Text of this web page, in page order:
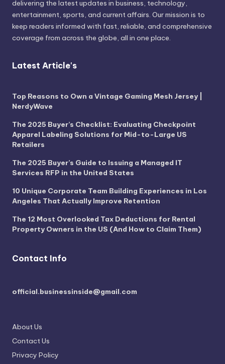
delivering the latest updates in business, technology,
entertainment, sports, and current affairs. Our mission is to
keep readers informed with fast, reliable, and comprehensive
coverage from across the globe, all in one place.
Latest Article's
Top Reasons to Own a Vintage Gaming Mesh Jersey |
NerdyWave
The 2025 Buyer’s Checklist: Evaluating Checkpoint
Apparel Labeling Solutions for Mid-to-Large US
Retailers
The 2025 Buyer’s Guide to Issuing a Managed IT
Services RFP in the United States
10 Unique Corporate Team Building Experiences in Los
Angeles That Actually Improve Retention
The 12 Most Overlooked Tax Deductions for Rental
Property Owners in the US (And How to Claim Them)
Contact Info
official.businessinside@gmail.com
About Us
Contact Us
Privacy Policy